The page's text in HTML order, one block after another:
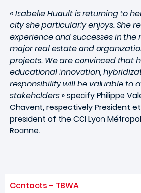
«Isabelle Huault is returning to
city she particularly enjoys. She
experience and successes in
major real estate and
projects. We are convinced that
educational innovation,
responsibility will be valuable to
stakeholders » specify Philippe
Chavent, respectively President et
president of the CCI Lyon
Roanne.
Contacts - TBWA